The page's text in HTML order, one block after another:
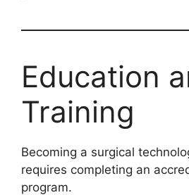
Education
Training
Becoming a surgical
requires completing an
program.